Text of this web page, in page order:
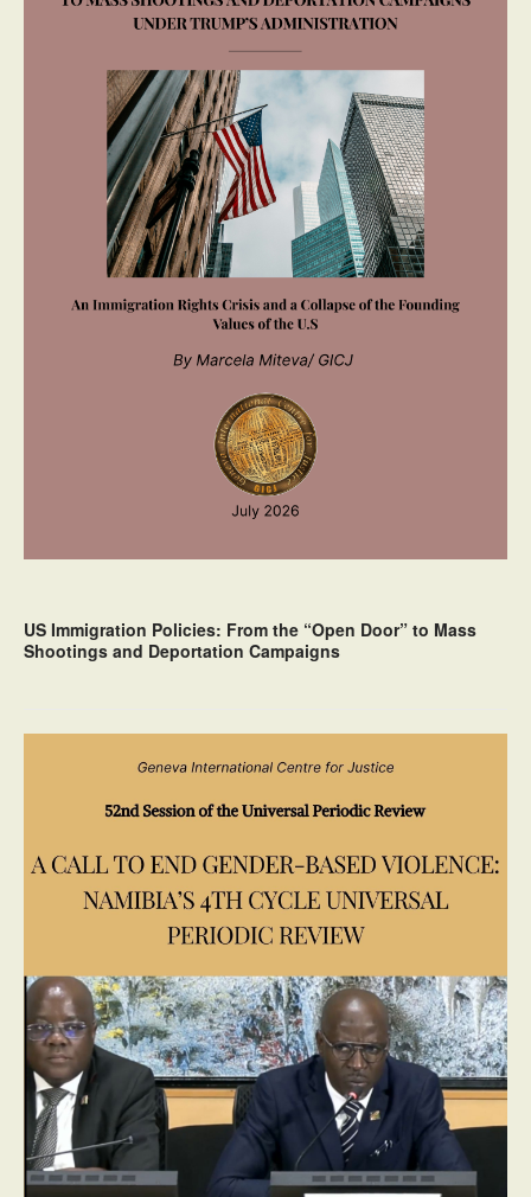
US Immigration Policies: From the “Open Door” to Mass
Shootings and Deportation Campaigns